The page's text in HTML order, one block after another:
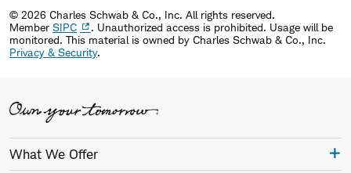
© 2026 Charles Schwab & Co., Inc. All rights reserved.
Member SIPC
. Unauthorized access is prohibited. Usage will be
monitored. This material is owned by Charles Schwab & Co., Inc.
Privacy & Security.
What We Offer